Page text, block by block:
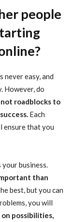
people
never easy, and
However, do
not roadblocks to
Each
ensure that you
business.
than
best, but you can
you will
possibilities,